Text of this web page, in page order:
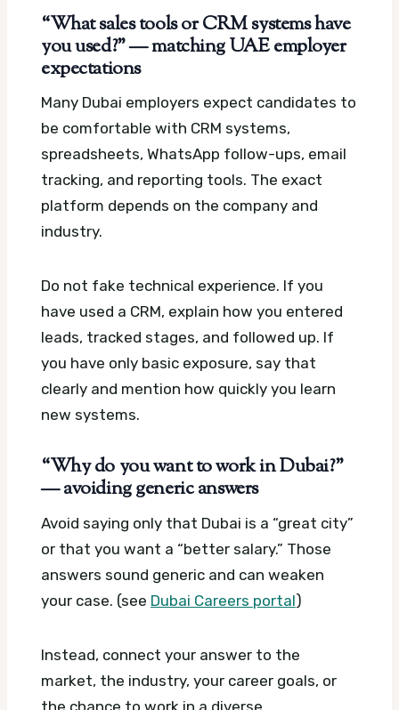
“What sales tools or CRM systems have
you used?” — matching UAE employer
expectations
Many Dubai employers expect candidates to
be comfortable with CRM systems,
spreadsheets, WhatsApp follow-ups, email
tracking, and reporting tools. The exact
platform depends on the company and
industry.
Do not fake technical experience. If you
have used a CRM, explain how you entered
leads, tracked stages, and followed up. If
you have only basic exposure, say that
clearly and mention how quickly you learn
new systems.
“Why do you want to work in Dubai?”
— avoiding generic answers
Avoid saying only that Dubai is a “great city”
or that you want a “better salary.” Those
answers sound generic and can weaken
your case. (see Dubai Careers portal)
Instead, connect your answer to the
market, the industry, your career goals, or
the chance to work in a diverse